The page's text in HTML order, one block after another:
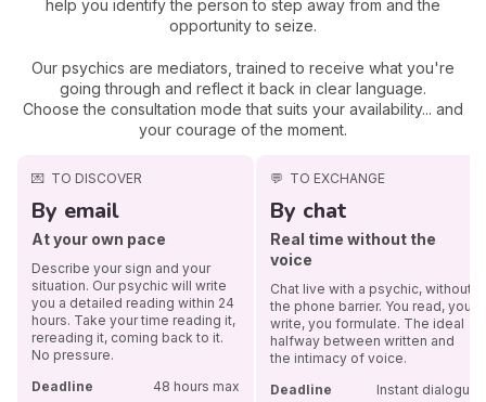
help you identify the person to step away from and the
opportunity to seize.
Our psychics are mediators, trained to receive what you're
going through and reflect it back in clear language.
Choose the consultation mode that suits your availability... and
your courage of the moment.
💌 TO DISCOVER
By email
At your own pace
Describe your sign and your
situation. Our psychic will write
you a detailed reading within 24
hours. Take your time reading it,
rereading it, coming back to it.
No pressure.
Deadline
48 hours max
💬 TO EXCHANGE
By chat
Real time without the
voice
Chat live with a psychic, without
the phone barrier. You read, you
write, you formulate. The ideal
halfway between written and
the intimacy of voice.
Deadline
Instant dialogue